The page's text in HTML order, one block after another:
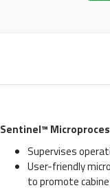
Sentinel™
Supervises
User-friendly
to promote